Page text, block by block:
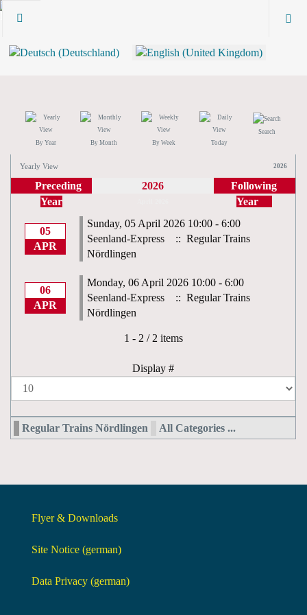
By Year By Month By Week Today
Search
Yearly View 2026
Preceding
Year
2026
Following
Year
05
APR
Sunday, 05 April 2026 10:00 - 6:00
Seenland-Express
:: Regular Trains
Nördlingen
06
APR
Monday, 06 April 2026 10:00 - 6:00
Seenland-Express
:: Regular Trains
Nördlingen
Pagination List Limit
1 - 2 / 2 items
Display #
Regular Trains Nördlingen All Categories ...
Flyer & Downloads
Site Notice (german)
Data Privacy (german)